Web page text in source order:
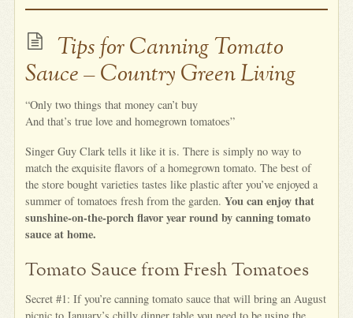
Tips for Canning Tomato
Sauce – Country Green Living
“Only two things that money can’t buy
And that’s true love and homegrown tomatoes”
Singer Guy Clark tells it like it is. There is simply no way to
match the exquisite flavors of a homegrown tomato. The best of
the store bought varieties tastes like plastic after you’ve enjoyed a
summer of tomatoes fresh from the garden.You can enjoy that
sunshine-on-the-porch flavor year round by canning tomato
sauce at home.
Tomato Sauce from Fresh Tomatoes
Secret #1: If you’re canning tomato sauce that will bring an August